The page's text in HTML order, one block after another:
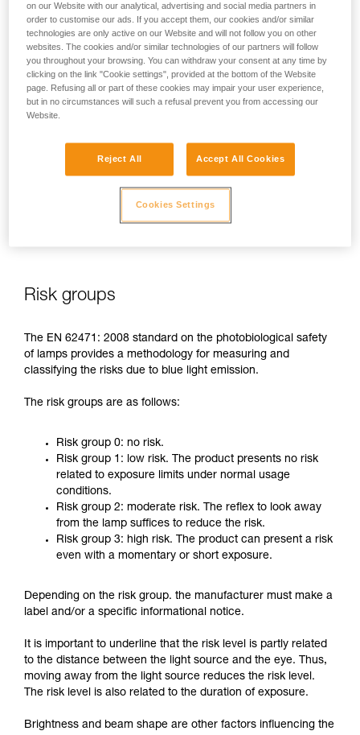
In case of direct, repeated exposure at high power, blue light
can harm the eyes: retinal damage, aggravation of macular
This is why as a headlamp manufacturer, Petzl has a duty to
of Petzl headlamps.
Risk groups
The EN 62471: 2008 standard on the photobiological safety
of lamps provides a methodology for measuring and
classifying the risks due to blue light emission.
The risk groups are as follows:
Risk group 0: no risk.
Risk group 1: low risk. The product presents no risk
related to exposure limits under normal usage
conditions.
Risk group 2: moderate risk. The reflex to look away
from the lamp suffices to reduce the risk.
Risk group 3: high risk. The product can present a risk
even with a momentary or short exposure.
Depending on the risk group. the manufacturer must make a
label and/or a specific informational notice.
It is important to underline that the risk level is partly related
to the distance between the light source and the eye. Thus,
moving away from the light source reduces the risk level.
The risk level is also related to the duration of exposure.
Brightness and beam shape are other factors influencing the
on our Website with our analytical, advertising and social media partners in
order to customise our ads. If you accept them, our cookies and/or similar
technologies are only active on our Website and will not follow you on other
websites. The cookies and/or similar technologies of our partners will follow
you throughout your browsing. You can withdraw your consent at any time by
clicking on the link "Cookie settings", provided at the bottom of the Website
page. Refusing all or part of these cookies may impair your user experience,
but in no circumstances will such a refusal prevent you from accessing our
Website.
Reject All Accept All Cookies
Cookies Settings